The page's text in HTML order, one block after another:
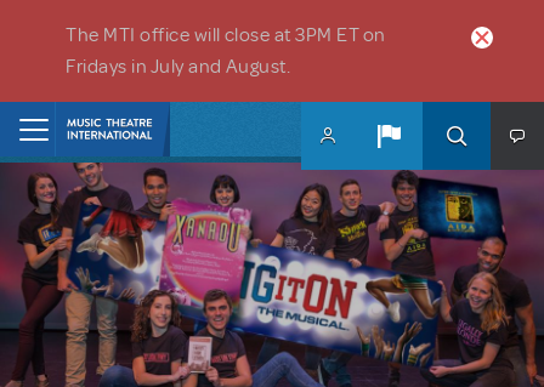
The MTI office will close at 3PM ET on
Fridays in July and August.